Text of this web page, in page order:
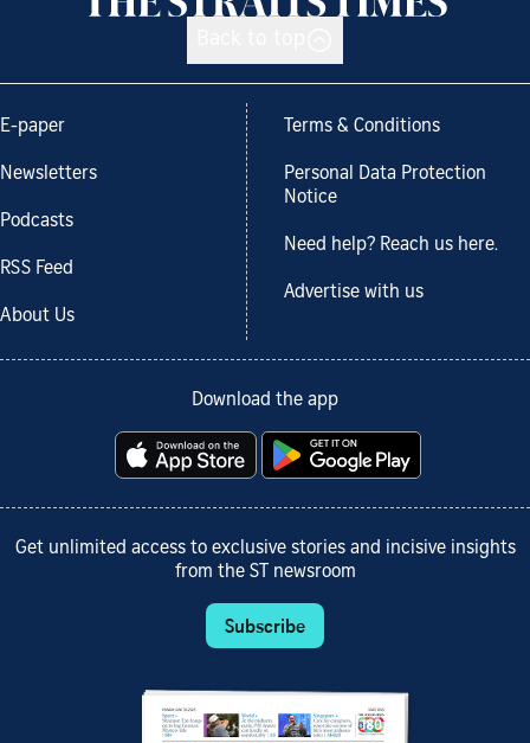
E-paper
Newsletters
Podcasts
RSS Feed
About Us
Terms & Conditions
Personal Data Protection
Notice
Need help? Reach us here.
Advertise with us
Download the app
Get unlimited access to exclusive stories and incisive insights
from the ST newsroom
Subscribe